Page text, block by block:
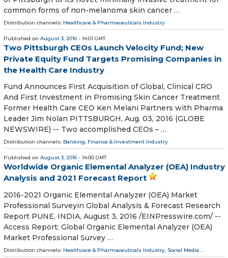
common forms of non-melanoma skin cancer …
Distribution channels: Healthcare & Pharmaceuticals Industry
Published on August 3, 2016 - 14:01 GMT
Two Pittsburgh CEOs Launch Velocity Fund; New
Private Equity Fund Targets Promising Companies in
the Health Care Industry
Fund Announces First Acquisition of Global, Clinical CRO
And First Investment in Promising Skin Cancer Treatment
Former Health Care CEO Ken Melani Partners with Pharma
Leader Jim Nolan PITTSBURGH, Aug. 03, 2016 (GLOBE
NEWSWIRE) -- Two accomplished CEOs – …
Distribution channels: Banking, Finance & Investment Industry
Published on August 3, 2016 - 14:00 GMT
Worldwide Organic Elemental Analyzer (OEA) Industry
Analysis and 2021 Forecast Report
2016-2021 Organic Elemental Analyzer (OEA) Market
Professional Surveyin Global Analysis & Forecast Research
Report PUNE, INDIA, August 3, 2016 /EINPresswire.com/ --
Access Report: Global Organic Elemental Analyzer (OEA)
Market Professional Survey …
Distribution channels: Healthcare & Pharmaceuticals Industry Social Media